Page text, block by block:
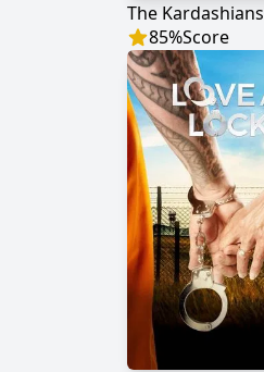
The Kardashians
85%Score